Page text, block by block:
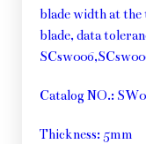
blade width at the
blade, data
Catalog NO.:
Thickness: 5mm